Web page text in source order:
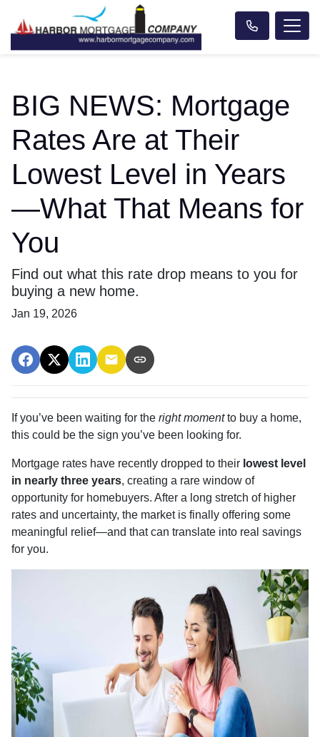
BIG NEWS: Mortgage
Rates Are at Their
Lowest Level in Years
—What That Means for
You
Find out what this rate drop means to you for
buying a new home.
Jan 19, 2026
If you’ve been waiting for the right momentto buy a home,
this could be the sign you’ve been looking for.
Mortgage rates have recently dropped to their lowest level
in nearly three years, creating a rare window of
opportunity for homebuyers. After a long stretch of higher
rates and uncertainty, the market is finally offering some
meaningful relief—and that can translate into real savings
for you.